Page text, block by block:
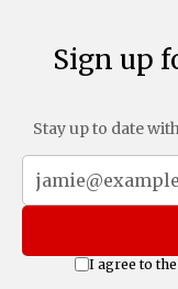
Sign up
Stay up to date
I agree to